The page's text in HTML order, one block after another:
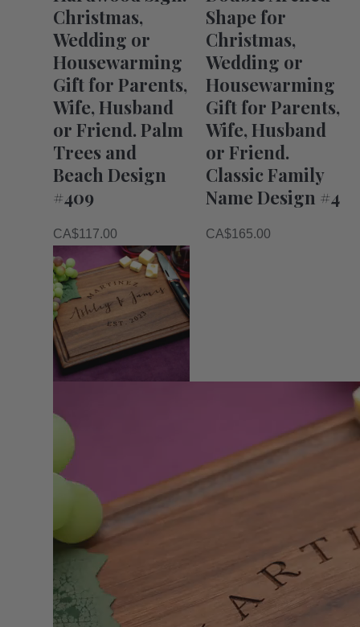
Christmas,
Wedding or
Housewarming
Gift for Parents,
Wife, Husband
or Friend. Palm
Trees and
Beach Design
#409
CA$117.00
Shape for
Christmas,
Wedding or
Housewarming
Gift for Parents,
Wife, Husband
or Friend.
Classic Family
Name Design #4
CA$165.00
Personalized
Natural Walnut